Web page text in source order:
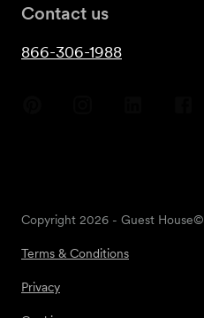
Contact us
866-306-1988
Copyright 2026 - Guest House©
Terms & Conditions
Privacy